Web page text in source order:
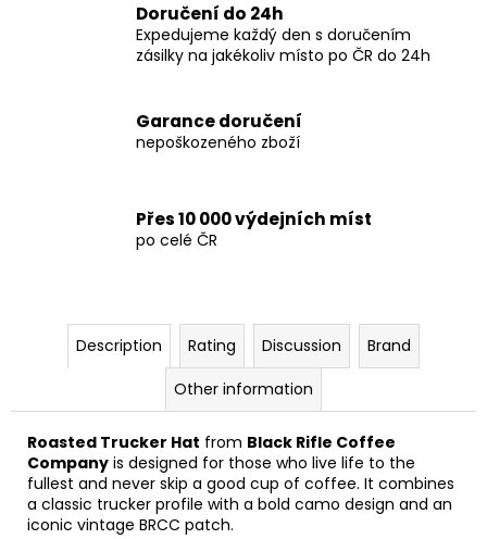
Doručení do 24h
Expedujeme každý den s doručením
zásilky na jakékoliv místo po ČR do 24h
Garance doručení
nepoškozeného zboží
Přes 10 000 výdejních míst
po celé ČR
Description Rating Discussion
Brand
Other information
Roasted Trucker Hat from Black Rifle Coffee
Company is designed for those who live life to the
fullest and never skip a good cup of coffee. It combines
a classic trucker profile with a bold camo design and an
iconic vintage BRCC patch.